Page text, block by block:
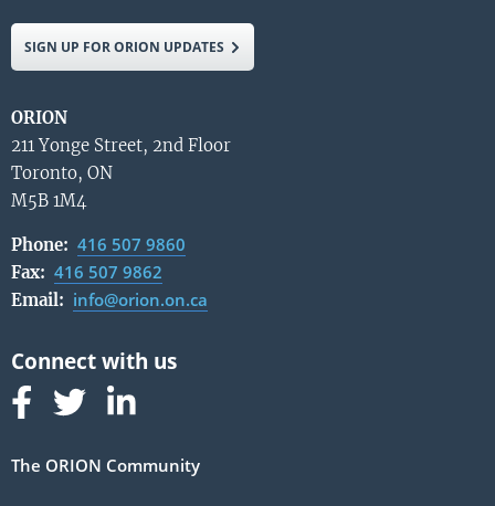
SIGN UP FOR ORION UPDATES
ORION
211 Yonge Street, 2nd Floor
Toronto, ON
M5B 1M4
Phone: 416 507 9860
Fax: 416 507 9862
Email: info@orion.on.ca
Follow us on Facebook
Follow us on Linked In
Follow us on Linked In
The ORION Community